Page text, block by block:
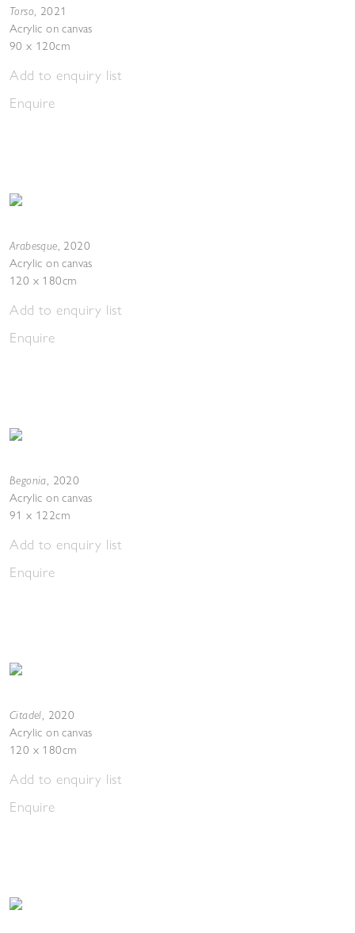
Torso, 2021
Acrylic on canvas
90 x 120cm
Add to enquiry list
Enquire
Arabesque, 2020
Acrylic on canvas
120 x 180cm
Add to enquiry list
Enquire
Begonia, 2020
Acrylic on canvas
91 x 122cm
Add to enquiry list
Enquire
Citadel, 2020
Acrylic on canvas
120 x 180cm
Add to enquiry list
Enquire